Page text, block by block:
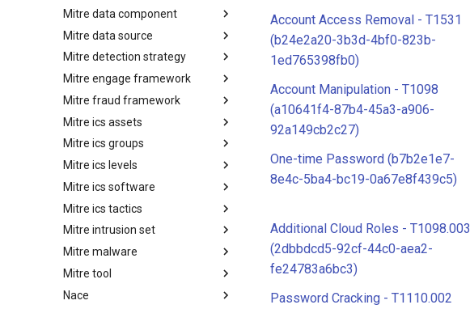
Mitre data component
mitre-data-component
Mitre data source
mitre-data-source
Mitre detection strategy
Detection Strategies
Mitre engage framework
MITRE Engage Framework
Mitre fraud framework
MITRE Fight Fraud Framework
Mitre ics assets
Assets
Mitre ics groups
Groups
Mitre ics levels
Levels
Mitre ics software
Software
Mitre ics tactics
Tactics
Mitre intrusion set
Intrusion Set
Mitre malware
Malware
Mitre tool
mitre-tool
Nace
Account Access Removal - T1531
(b24e2a20-3b3d-4bf0-823b-
1ed765398fb0)
Account Manipulation - T1098
(a10641f4-87b4-45a3-a906-
92a149cb2c27)
One-time Password (b7b2e1e7-
8e4c-5ba4-bc19-0a67e8f439c5)
Additional Cloud Roles - T1098.003
(2dbbdcd5-92cf-44c0-aea2-
fe24783a6bc3)
Password Cracking - T1110.002